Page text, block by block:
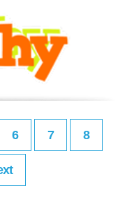
6 7 8